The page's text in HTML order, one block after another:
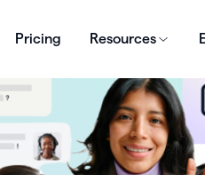
Pricing Resources